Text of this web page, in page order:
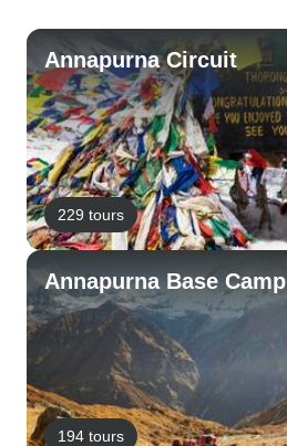
Annapurna Circuit
229 tours
Annapurna Base Camp
194 tours